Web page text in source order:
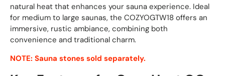
natural heat that enhances your sauna experience. Ideal
for medium to large saunas, the COZYOGTW18 offers an
immersive, rustic ambiance, combining both
convenience and traditional charm.
NOTE: Sauna stones sold separately.